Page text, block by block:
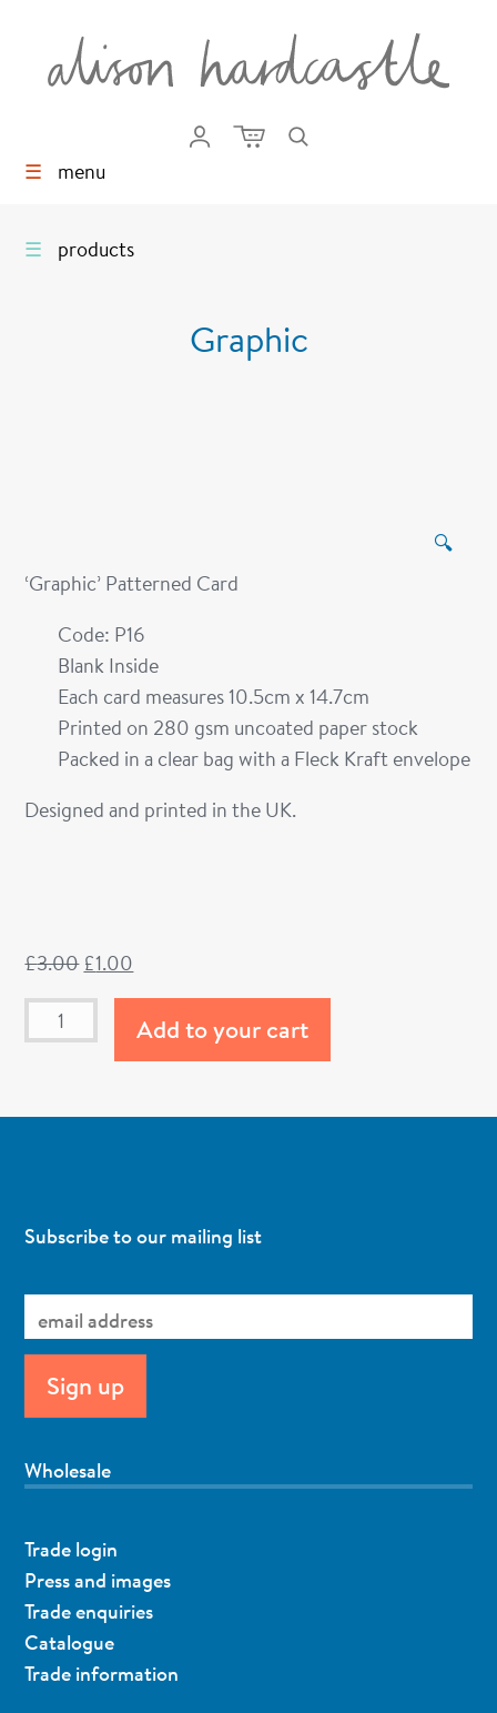
☰ menu
☰ products
Graphic
🔍
‘Graphic’ Patterned Card
Code: P16
Blank Inside
Each card measures 10.5cm x 14.7cm
Printed on 280 gsm uncoated paper stock
Packed in a clear bag with a Fleck Kraft envelope
Designed and printed in the UK.
£3.00 £1.00
Add to your cart
Subscribe to our mailing list
Wholesale
Trade login
Press and images
Trade enquiries
Catalogue
Trade information